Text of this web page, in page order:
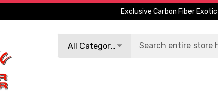
Exclusive Carbon Fiber
All Categories